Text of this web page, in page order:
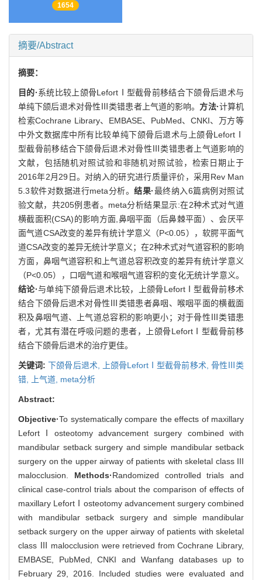
1654
摘要/Abstract
摘要：
目的·系统比较上颌骨LefortⅠ型截骨前移结合下颌骨后退术与
单纯下颌后退术对骨性Ⅲ类错患者上气道的影响。 方法·计算机
检索Cochrane Library、EMBASE、PubMed、CNKI、万方等
中外文数据库中所有比较单纯下颌骨后退术与上颌骨LefortⅠ
型截骨前移结合下颌骨后退术对骨性Ⅲ类错患者上气道影响的
文献，包括随机对照试验和非随机对照试验，检索日期止于
2016年2月29日。对纳入的研究进行质量评价，采用Rev Man
5.3软件对数据进行meta分析。结果·最终纳入6篇病例对照试
验文献，共205例患者。meta分析结果显示:在2种术式对气道
横截面积(CSA)的影响方面,鼻咽平面（后鼻棘平面）、会厌平
面气道CSA改变的差异有统计学意义（P<0.05），软腭平面气
道CSA改变的差异无统计学意义；在2种术式对气道容积的影响
方面，鼻咽气道容积和上气道总容积改变的差异有统计学意义
（P<0.05），口咽气道和喉咽气道容积的变化无统计学意义。
结论·与单纯下颌骨后退术比较，上颌骨LefortⅠ型截骨前移术
结合下颌骨后退术对骨性Ⅲ类错患者鼻咽、喉咽平面的横截面
积及鼻咽气道、上气道总容积的影响更小；对于骨性Ⅲ类错患
者，尤其有潜在呼吸问题的患者，上颌骨LefortⅠ型截骨前移
结合下颌骨后退术的治疗更佳。
关键词:下颌骨后退术, 上颌骨LefortⅠ型截骨前移术, 骨性Ⅲ类
错,
上气道, meta分析
Abstract:
Objective·To systematically compare the effects of maxillary
LefortⅠosteotomy advancement surgery combined with
mandibular setback surgery and simple mandibular setback
surgery on the upper airway of patients with skeletal class III
malocclusion. Methods·Randomized controlled trials and
clinical case-control trials about the comparison of effects of
maxillary LefortⅠosteotomy advancement surgery combined
with mandibular setback surgery and simple mandibular
setback surgery on the upper airway of patients with skeletal
class Ⅲ malocclusion were retrieved from Cochrane Library,
EMBASE, PubMed, CNKI and Wanfang databases up to
February 29, 2016. Included studies were evaluated and